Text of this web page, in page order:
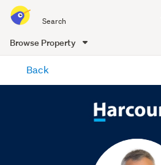
all
of
Me
Browse Property
content
Back